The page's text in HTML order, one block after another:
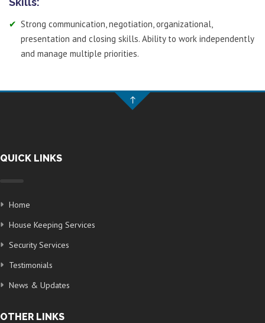
Strong communication, negotiation, organizational,
presentation and closing skills. Ability to work independently
and manage multiple priorities.
QUICK LINKS
Home
House Keeping Services
Security Services
Testimonials
News & Updates
OTHER LINKS